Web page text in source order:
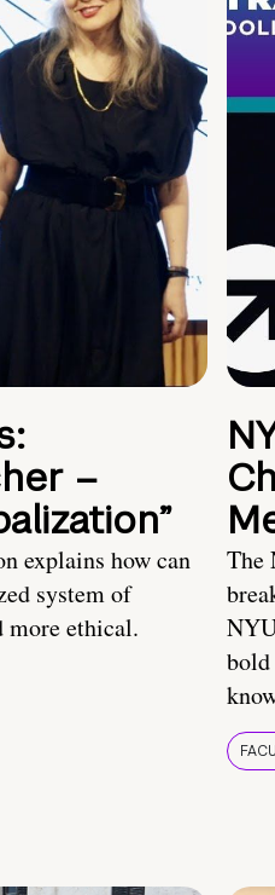
–
explains how can
system of
more ethical.
The
bold